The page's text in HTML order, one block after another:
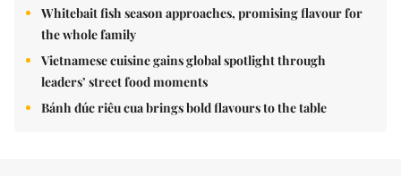
Whitebait fish season approaches, promising flavour for
the whole family
Vietnamese cuisine gains global spotlight through
leaders’ street food moments
Bánh đúc riêu cua brings bold flavours to the table